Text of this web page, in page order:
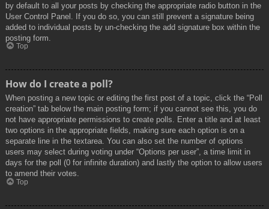
by default to all your posts by checking the appropriate radio button in the
User Control Panel. If you do so, you can still prevent a signature being
added to individual posts by un-checking the add signature box within the
posting form.
Top
How do I create a poll?
When posting a new topic or editing the first post of a topic, click the “Poll
creation” tab below the main posting form; if you cannot see this, you do
not have appropriate permissions to create polls. Enter a title and at least
two options in the appropriate fields, making sure each option is on a
separate line in the textarea. You can also set the number of options
users may select during voting under “Options per user”, a time limit in
days for the poll (0 for infinite duration) and lastly the option to allow users
to amend their votes.
Top